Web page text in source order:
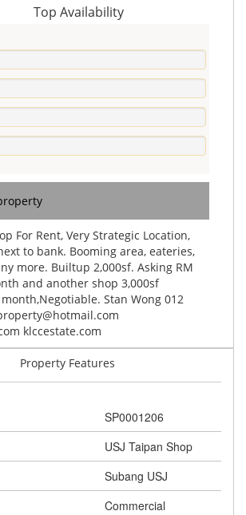
Top Availability
For Rent, Very Strategic Location,
to bank. Booming area, eateries,
more. Builtup 2,000sf. Asking RM
and another shop 3,000sf
Stan Wong 012
klccestate.com
Property Features
SP0001206
USJ Taipan Shop
Subang USJ
Commercial